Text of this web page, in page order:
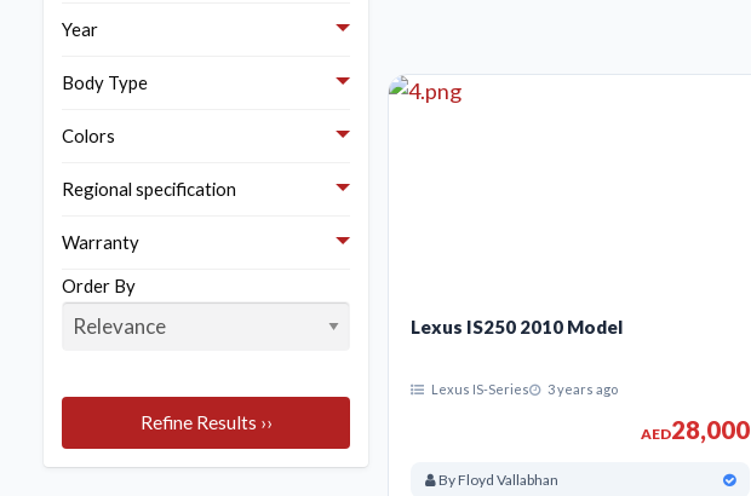
Year
Body Type
Colors
Regional specification
Warranty
Order By
Refine Results ››
Lexus IS250 2010 Model
Lexus IS-Series 3 years ago
AED28,000
By Floyd Vallabhan